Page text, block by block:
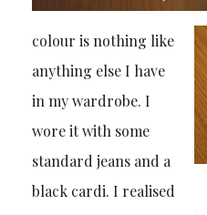
colour is nothing like
anything else I have
in my wardrobe. I
wore it with some
standard jeans and a
black cardi. I realised